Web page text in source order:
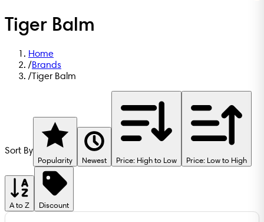
Tiger Balm
Home
/Brands
/Tiger Balm
Sort By
Popularity Newest Price: High to Low Price: Low to High
A to Z Discount